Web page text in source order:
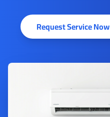
Request Service Now